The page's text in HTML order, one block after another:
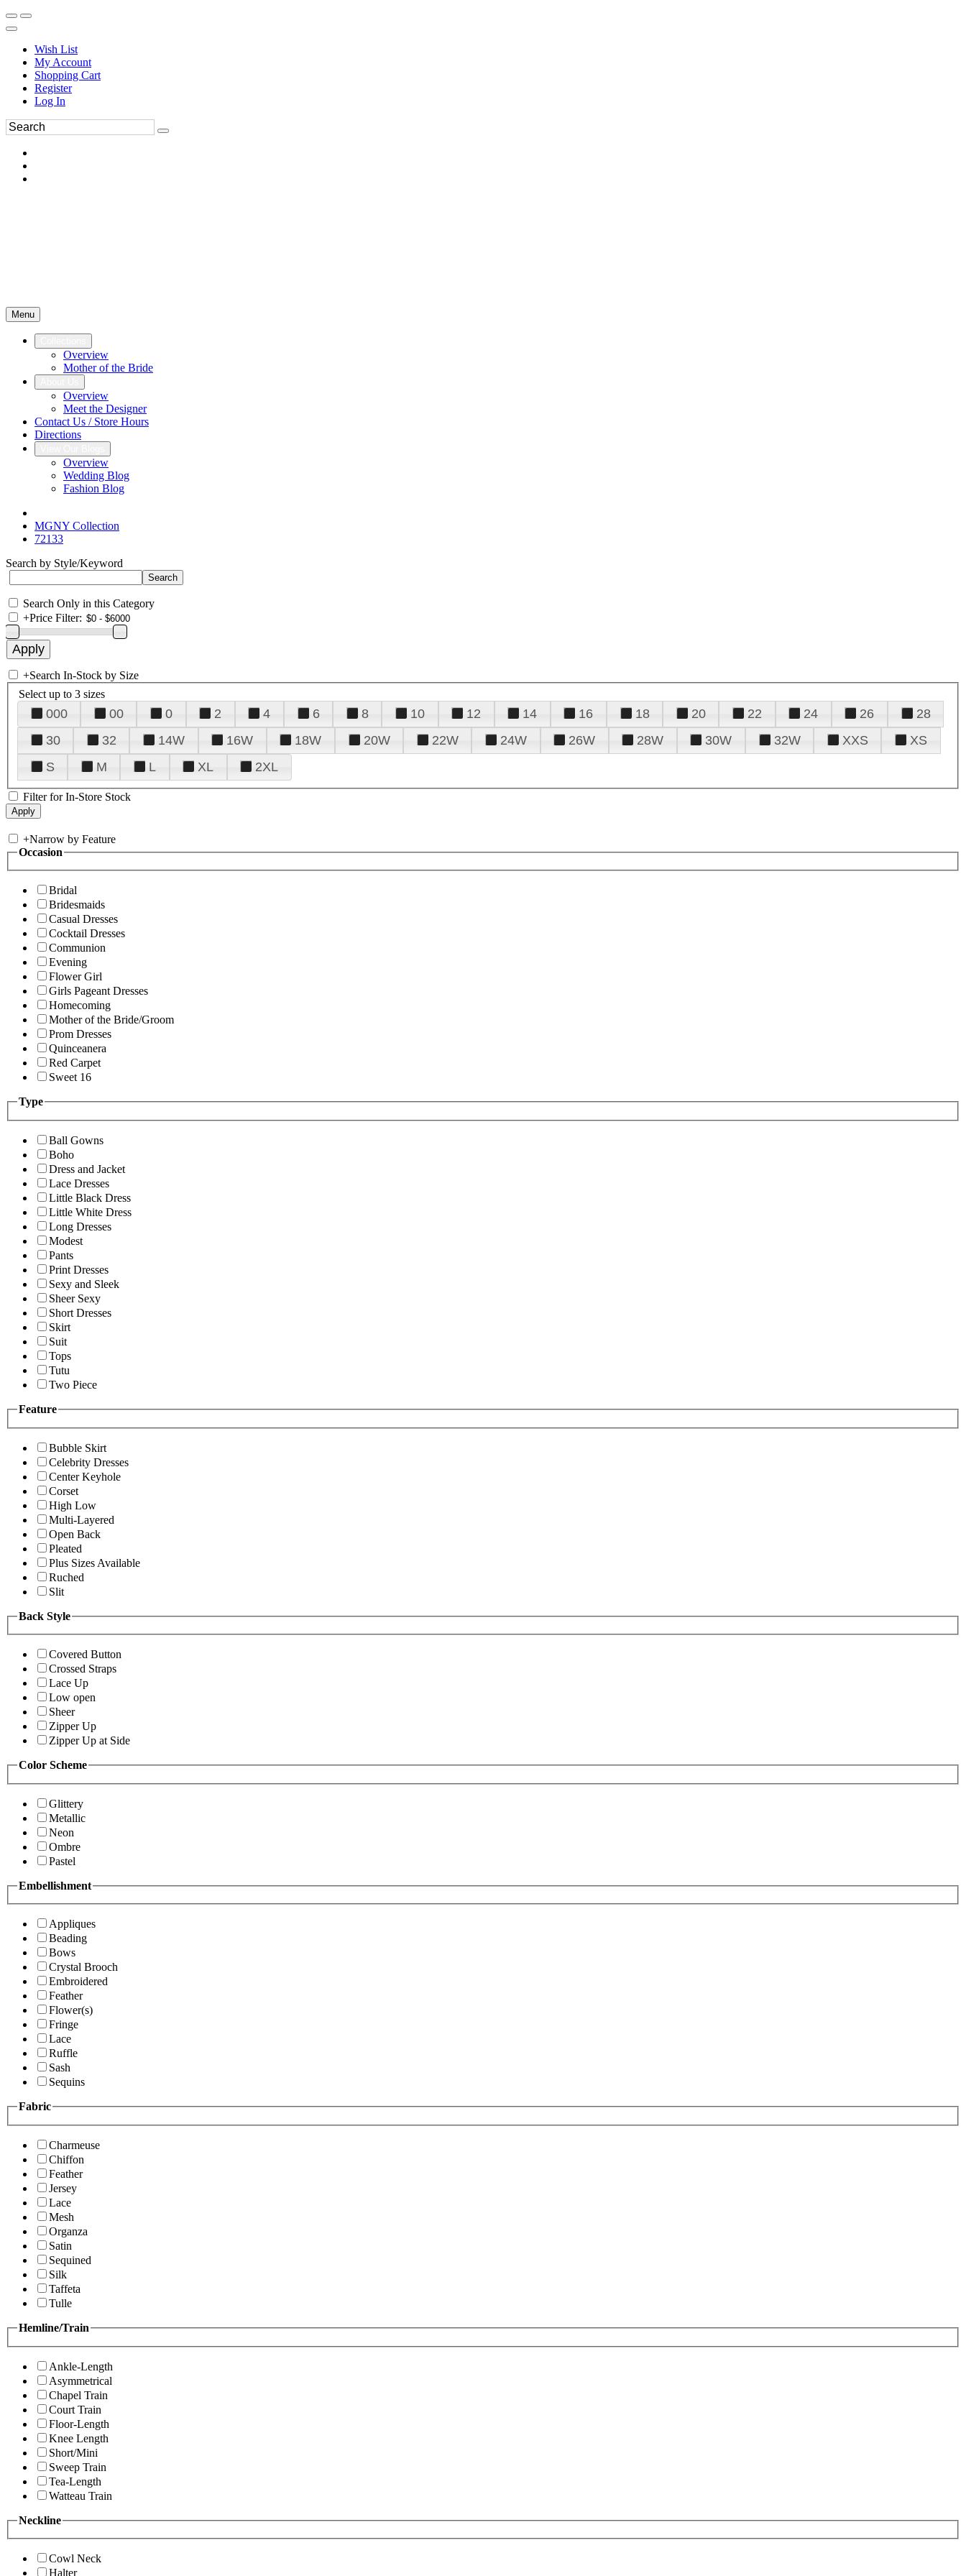
Wish List
My Account
Shopping Cart
Register
Log In
Menu
Overview
Mother of the Bride
Overview
Meet the Designer
Contact Us / Store Hours
Directions
Overview
Wedding Blog
Fashion Blog
MGNY Collection
72133
Search by Style/Keyword
Search Only in this Category
+Price Filter:
+Search In-Stock by Size
Select up to 3 sizes
000 00 0 2 4 6 8 10 12 14 16 18 20 22 24 26
28
30
32 14W 16W 18W 20W 22W 24W 26W 28W 30W 32W XXS
XS
S
M L XL 2XL
Filter for In-Store Stock
+Narrow by Feature
Occasion
Bridal
Bridesmaids
Casual Dresses
Cocktail Dresses
Communion
Evening
Flower Girl
Girls Pageant Dresses
Homecoming
Mother of the Bride/Groom
Prom Dresses
Quinceanera
Red Carpet
Sweet 16
Type
Ball Gowns
Boho
Dress and Jacket
Lace Dresses
Little Black Dress
Little White Dress
Long Dresses
Modest
Pants
Print Dresses
Sexy and Sleek
Sheer Sexy
Short Dresses
Skirt
Suit
Tops
Tutu
Two Piece
Feature
Bubble Skirt
Celebrity Dresses
Center Keyhole
Corset
High Low
Multi-Layered
Open Back
Pleated
Plus Sizes Available
Ruched
Slit
Back Style
Covered Button
Crossed Straps
Lace Up
Low open
Sheer
Zipper Up
Zipper Up at Side
Color Scheme
Glittery
Metallic
Neon
Ombre
Pastel
Embellishment
Appliques
Beading
Bows
Crystal Brooch
Embroidered
Feather
Flower(s)
Fringe
Lace
Ruffle
Sash
Sequins
Fabric
Charmeuse
Chiffon
Feather
Jersey
Lace
Mesh
Organza
Satin
Sequined
Silk
Taffeta
Tulle
Hemline/Train
Ankle-Length
Asymmetrical
Chapel Train
Court Train
Floor-Length
Knee Length
Short/Mini
Sweep Train
Tea-Length
Watteau Train
Neckline
Cowl Neck
Halter